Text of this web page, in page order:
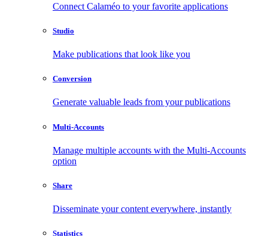
Connect Calaméo to your favorite applications
Studio
Make publications that look like you
Conversion
Generate valuable leads from your publications
Multi-Accounts
Manage multiple accounts with the Multi-Accounts
option
Share
Disseminate your content everywhere, instantly
Statistics